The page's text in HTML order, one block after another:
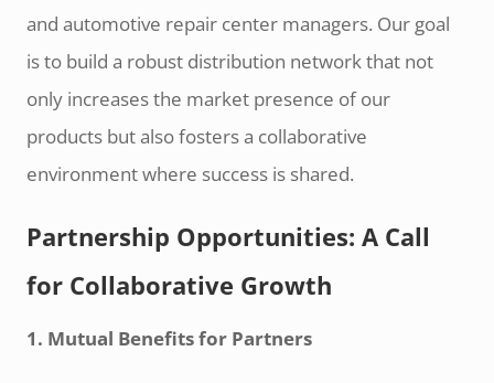
and automotive repair center managers. Our goal
is to build a robust distribution network that not
only increases the market presence of our
products but also fosters a collaborative
environment where success is shared.
Partnership Opportunities: A Call
for Collaborative Growth
1. Mutual Benefits for Partners